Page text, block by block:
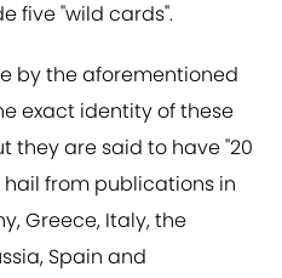
five "wild cards".
by the aforementioned
exact identity of these
they are said to have "20
from publications in
Greece, Italy, the
Spain and